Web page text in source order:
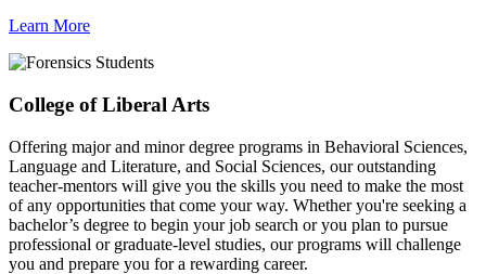
Learn More
College of Liberal Arts
Offering major and minor degree programs in Behavioral Sciences,
Language and Literature, and Social Sciences, our outstanding
teacher-mentors will give you the skills you need to make the most
of any opportunities that come your way. Whether you're seeking a
bachelor’s degree to begin your job search or you plan to pursue
professional or graduate-level studies, our programs will challenge
you and prepare you for a rewarding career.